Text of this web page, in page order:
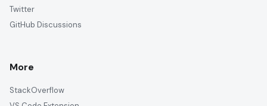
Twitter
GitHub Discussions
More
StackOverflow